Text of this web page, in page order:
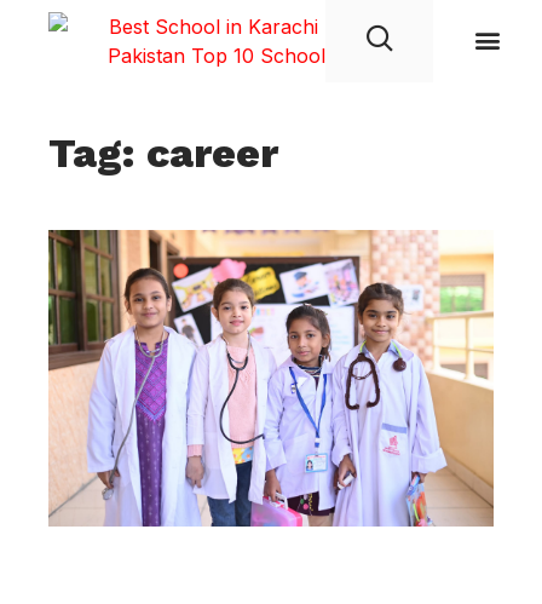
Tag: career